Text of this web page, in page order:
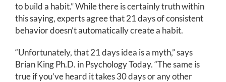
to build a habit.” While there is certainly truth within
this saying, experts agree that 21 days of consistent
behavior doesn’t automatically create a habit.
“Unfortunately, that 21 days idea is a myth,” says
Brian King Ph.D. in Psychology Today. “The same is
true if you’ve heard it takes 30 days or any other